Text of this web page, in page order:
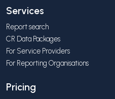
Services
Report search
CR Data Packages
For Service Providers
For Reporting Organisations
Pricing